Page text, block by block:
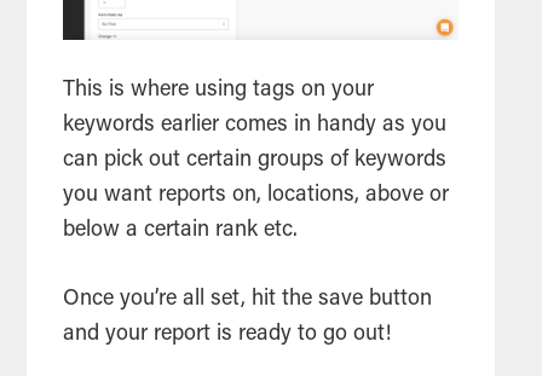
This is where using tags on your
keywords earlier comes in handy as you
can pick out certain groups of keywords
you want reports on, locations, above or
below a certain rank etc.
Once you’re all set, hit the save button
and your report is ready to go out!